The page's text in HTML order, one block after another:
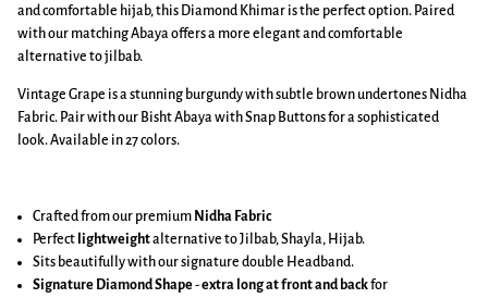
and comfortable hijab, this Diamond Khimar is the perfect option. Paired
with our matching Abaya offers a more elegant and comfortable
alternative to jilbab.
Vintage Grape is a stunning burgundy with subtle brown undertones Nidha
Fabric. Pair with our Bisht Abaya with Snap Buttons for a sophisticated
look. Available in 27 colors.
Crafted from our premium Nidha Fabric
Perfect lightweightalternative to Jilbab, Shayla, Hijab.
Sits beautifully with our signature double Headband.
Signature Diamond Shape-extra long at front and backfor